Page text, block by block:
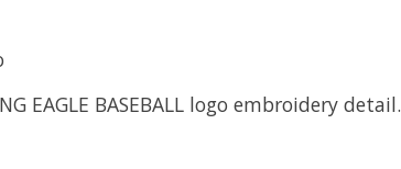
EAGLE BASEBALL logo embroidery detail.